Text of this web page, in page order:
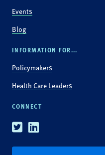
Events
Blog
INFORMATION FOR...
Policymakers
Health Care Leaders
CONNECT
TwitterLinkedin